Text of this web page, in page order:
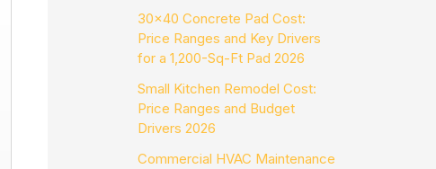
30×40 Concrete Pad Cost:
Price Ranges and Key Drivers
for a 1,200-Sq-Ft Pad 2026
Small Kitchen Remodel Cost:
Price Ranges and Budget
Drivers 2026
Commercial HVAC Maintenance